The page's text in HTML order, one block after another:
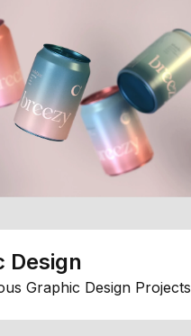
Design
Graphic Design Projects